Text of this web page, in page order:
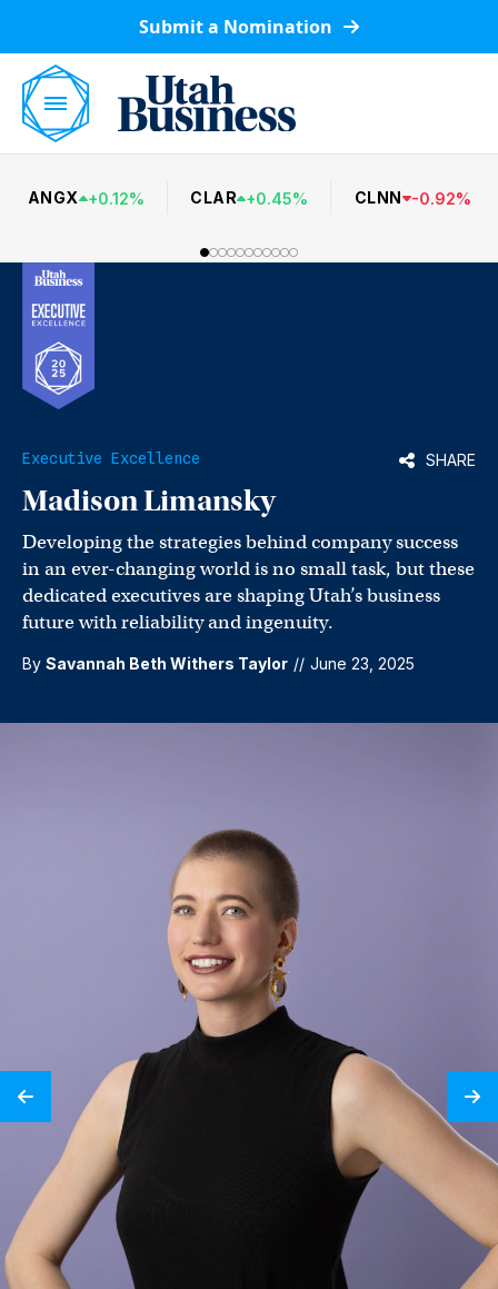
Submit a Nomination
ANGX +0.12% CLAR +0.45% CLNN -0.92%
Executive Excellence SHARE
Madison Limansky
Developing the strategies behind company success
in an ever-changing world is no small task, but these
dedicated executives are shaping Utah’s business
future with reliability and ingenuity.
By Savannah Beth Withers Taylor // June 23, 2025